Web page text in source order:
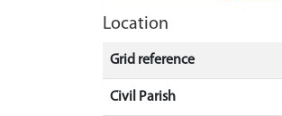
Location
Grid reference
Civil Parish